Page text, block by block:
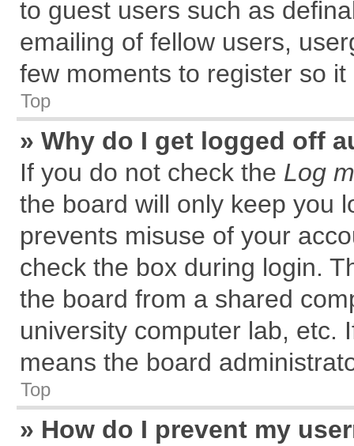
to guest users such as
emailing of fellow users,
few moments to register so
Top
» Why do I get logged off
If you do not check the Log
the board will only keep you
prevents misuse of your
check the box during login.
the board from a shared
university computer lab, etc.
means the board
Top
» How do I prevent my